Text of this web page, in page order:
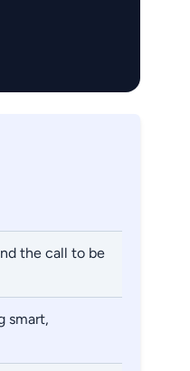
the call to be
smart,